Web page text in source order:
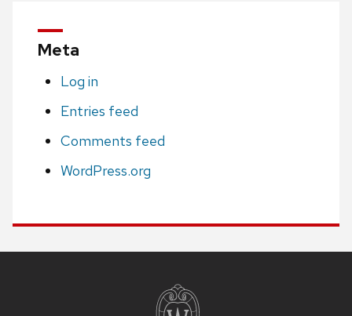
Meta
Log in
Entries feed
Comments feed
WordPress.org